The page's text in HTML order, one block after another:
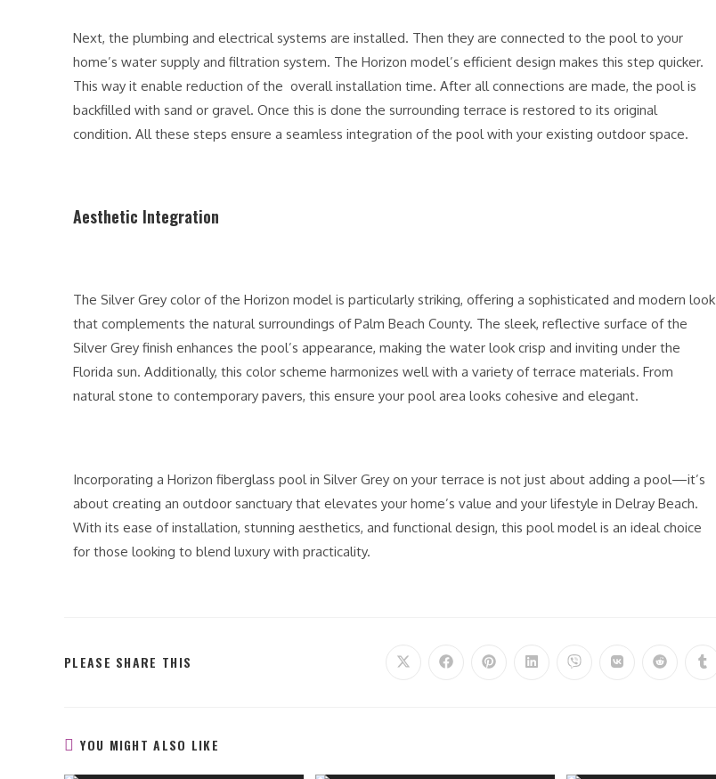
Next, the plumbing and electrical systems are installed. Then they are connected to the pool to your
home’s water supply and filtration system. The Horizon model’s efficient design makes this step quicker.
This way it enable reduction of the overall installation time. After all connections are made, the pool is
backfilled with sand or gravel. Once this is done the surrounding terrace is restored to its original
condition. All these steps ensure a seamless integration of the pool with your existing outdoor space.
Aesthetic Integration
The Silver Grey color of the Horizon model is particularly striking, offering a sophisticated and modern look
that complements the natural surroundings of Palm Beach County. The sleek, reflective surface of the
Silver Grey finish enhances the pool’s appearance, making the water look crisp and inviting under the
Florida sun. Additionally, this color scheme harmonizes well with a variety of terrace materials. From
natural stone to contemporary pavers, this ensure your pool area looks cohesive and elegant.
Incorporating a Horizon fiberglass pool in Silver Grey on your terrace is not just about adding a pool—it’s
about creating an outdoor sanctuary that elevates your home’s value and your lifestyle in Delray Beach.
With its ease of installation, stunning aesthetics, and functional design, this pool model is an ideal choice
for those looking to blend luxury with practicality.
PLEASE SHARE THIS
YOU MIGHT ALSO LIKE